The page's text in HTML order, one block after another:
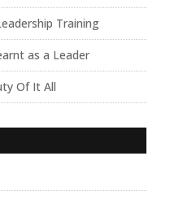
Training
as a Leader
Of It All